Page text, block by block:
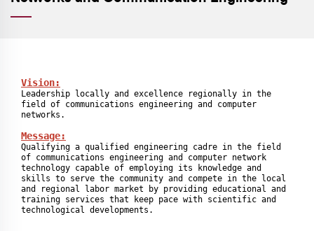
Vision:
Leadership locally and excellence regionally in the
field of communications engineering and computer
networks.
Message:
Qualifying a qualified engineering cadre in the field
of communications engineering and computer network
technology capable of employing its knowledge and
skills to serve the community and compete in the local
and regional labor market by providing educational and
training services that keep pace with scientific and